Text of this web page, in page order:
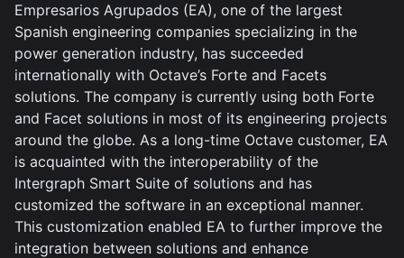
Empresarios Agrupados (EA), one of the largest
Spanish engineering companies specializing in the
power generation industry, has succeeded
internationally with Octave’s Forte and Facets
solutions. The company is currently using both Forte
and Facet solutions in most of its engineering projects
around the globe. As a long-time Octave customer, EA
is acquainted with the interoperability of the
Intergraph Smart Suite of solutions and has
customized the software in an exceptional manner.
This customization enabled EA to further improve the
integration between solutions and enhance